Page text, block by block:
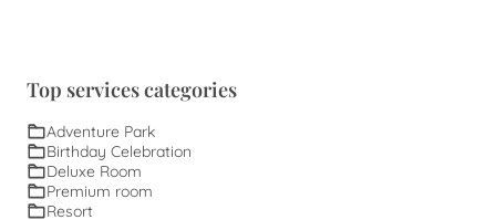
Top services categories
Adventure Park
Birthday Celebration
Deluxe Room
Premium room
Resort